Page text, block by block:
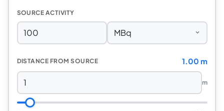
SOURCE ACTIVITY
DISTANCE FROM SOURCE 1.00 m
m